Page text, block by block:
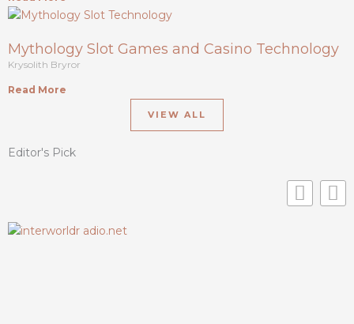
Mythology Slot Games and Casino Technology
Krysolith Bryror
Read More
VIEW ALL
Editor's Pick